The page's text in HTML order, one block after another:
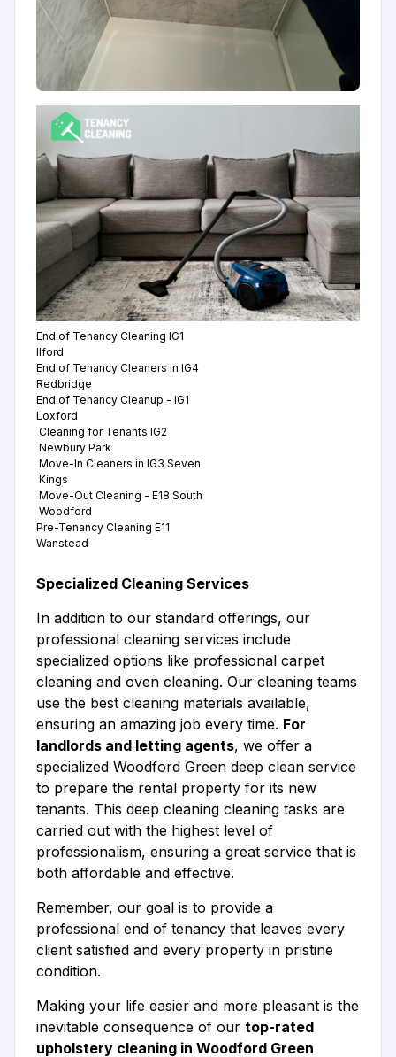
End of Tenancy Cleaning IG1
Ilford
End of Tenancy Cleaners in IG4
Redbridge
End of Tenancy Cleanup - IG1
Loxford
Cleaning for Tenants IG2
Newbury Park
Move-In Cleaners in IG3 Seven
Kings
Move-Out Cleaning - E18 South
Woodford
Pre-Tenancy Cleaning E11
Wanstead
Specialized Cleaning Services
In addition to our standard offerings, our
professional cleaning services include
specialized options like professional carpet
cleaning and oven cleaning. Our cleaning teams
use the best cleaning materials available,
ensuring an amazing job every time. For
landlords and letting agents, we offer a
specialized Woodford Green deep clean service
to prepare the rental property for its new
tenants. This deep cleaning cleaning tasks are
carried out with the highest level of
professionalism, ensuring a great service that is
both affordable and effective.
Remember, our goal is to provide a
professional end of tenancy that leaves every
client satisfied and every property in pristine
condition.
Making your life easier and more pleasant is the
inevitable consequence of our top-rated
upholstery cleaning in Woodford Green